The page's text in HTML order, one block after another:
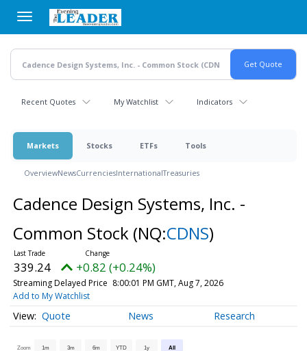
main
content
Recent Quotes My Watchlist Indicators
Markets Stocks ETFs Tools
OverviewNewsCurrenciesInternationalTreasuries
Cadence Design Systems, Inc. -
Common Stock (NQ:CDNS)
339.24 +0.82 (+0.24%)
Streaming Delayed Price 8:00:01 PM GMT, Aug 7, 2026
Add to My Watchlist
Quote News Research
Zoom 1m 3m 6m YTD 1y All